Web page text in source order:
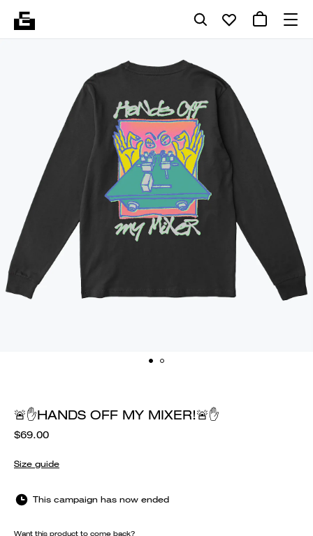
🚨✋HANDS OFF MY MIXER!🚨✋
$69.00
Size guide
This campaign has now ended
Want this product to come back?